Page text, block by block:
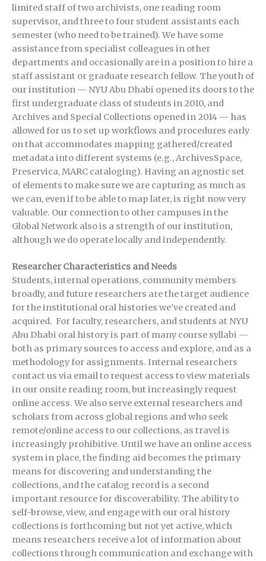
limited staff of two archivists, one reading room
supervisor, and three to four student assistants each
semester (who need to be trained). We have some
assistance from specialist colleagues in other
departments and occasionally are in a position to hire a
staff assistant or graduate research fellow. The youth of
our institution — NYU Abu Dhabi opened its doors to the
first undergraduate class of students in 2010, and
Archives and Special Collections opened in 2014 — has
allowed for us to set up workflows and procedures early
on that accommodates mapping gathered/created
metadata into different systems (e.g., ArchivesSpace,
Preservica, MARC cataloging). Having an agnostic set
of elements to make sure we are capturing as much as
we can, even if to be able to map later, is right now very
valuable. Our connection to other campuses in the
Global Network also is a strength of our institution,
although we do operate locally and independently.
Researcher Characteristics and Needs
Students, internal operations, community members
broadly, and future researchers are the target audience
for the institutional oral histories we’ve created and
acquired. For faculty, researchers, and students at NYU
Abu Dhabi oral history is part of many course syllabi —
both as primary sources to access and explore, and as a
methodology for assignments. Internal researchers
contact us via email to request access to view materials
in our onsite reading room, but increasingly request
online access. We also serve external researchers and
scholars from across global regions and who seek
remote/online access to our collections, as travel is
increasingly prohibitive. Until we have an online access
system in place, the finding aid becomes the primary
means for discovering and understanding the
collections, and the catalog record is a second
important resource for discoverability. The ability to
self-browse, view, and engage with our oral history
collections is forthcoming but not yet active, which
means researchers receive a lot of information about
collections through communication and exchange with